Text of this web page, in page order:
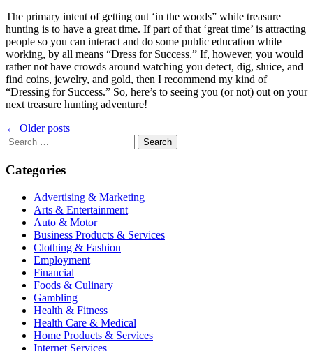
The primary intent of getting out ‘in the woods” while treasure
hunting is to have a great time. If part of that ‘great time’ is attracting
people so you can interact and do some public education while
working, by all means “Dress for Success.” If, however, you would
rather not have crowds around watching you detect, dig, sluice, and
find coins, jewelry, and gold, then I recommend my kind of
“Dressing for Success.” So, here’s to seeing you (or not) out on your
next treasure hunting adventure!
Posts
navigation
← Older posts
Search
for:
Categories
Advertising & Marketing
Arts & Entertainment
Auto & Motor
Business Products & Services
Clothing & Fashion
Employment
Financial
Foods & Culinary
Gambling
Health & Fitness
Health Care & Medical
Home Products & Services
Internet Services